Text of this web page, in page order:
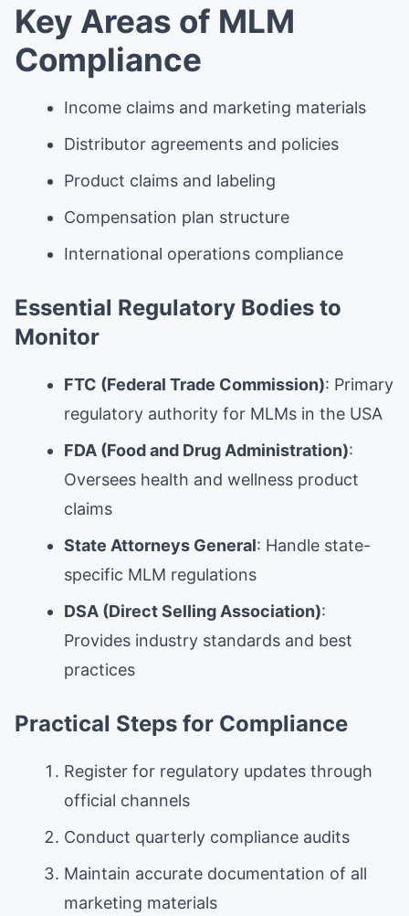
Key Areas of MLM
Compliance
Income claims and marketing materials
Distributor agreements and policies
Product claims and labeling
Compensation plan structure
International operations compliance
Essential Regulatory Bodies to
Monitor
FTC (Federal Trade Commission): Primary
regulatory authority for MLMs in the USA
FDA (Food and Drug Administration):
Oversees health and wellness product
claims
State Attorneys General: Handle state-
specific MLM regulations
DSA (Direct Selling Association):
Provides industry standards and best
practices
Practical Steps for Compliance
Register for regulatory updates through
official channels
Conduct quarterly compliance audits
Maintain accurate documentation of all
marketing materials